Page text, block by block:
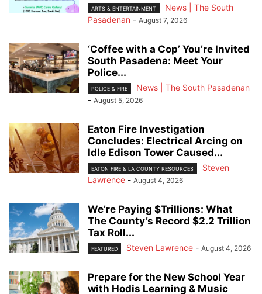
ARTS & ENTERTAINMENT
News | The South
Pasadenan - August 7, 2026
‘Coffee with a Cop’ You’re Invited
South Pasadena: Meet Your
Police...
POLICE & FIRE
News | The South Pasadenan
- August 5, 2026
Eaton Fire Investigation
Concludes: Electrical Arcing on
Idle Edison Tower Caused...
EATON FIRE & LA COUNTY RESOURCES
Steven
Lawrence - August 4, 2026
We’re Paying $Trillions: What
The County’s Record $2.2 Trillion
Tax Roll...
FEATURED Steven Lawrence - August 4, 2026
Prepare for the New School Year
with Hodis Learning & Music